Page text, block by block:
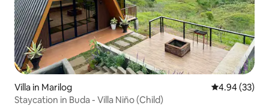
Villa in Marilog 4.94 out of 5
4.94 (33)
Staycation in Buda - Villa Niño (Child)